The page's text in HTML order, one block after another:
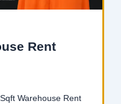
Rent
Warehouse Rent